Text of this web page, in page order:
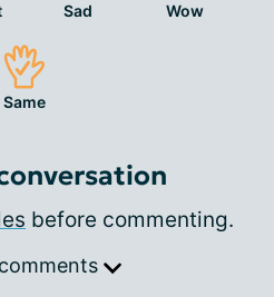
Sad Wow
Same
before commenting.